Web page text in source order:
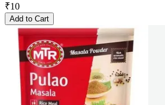
₹10
Add to Cart